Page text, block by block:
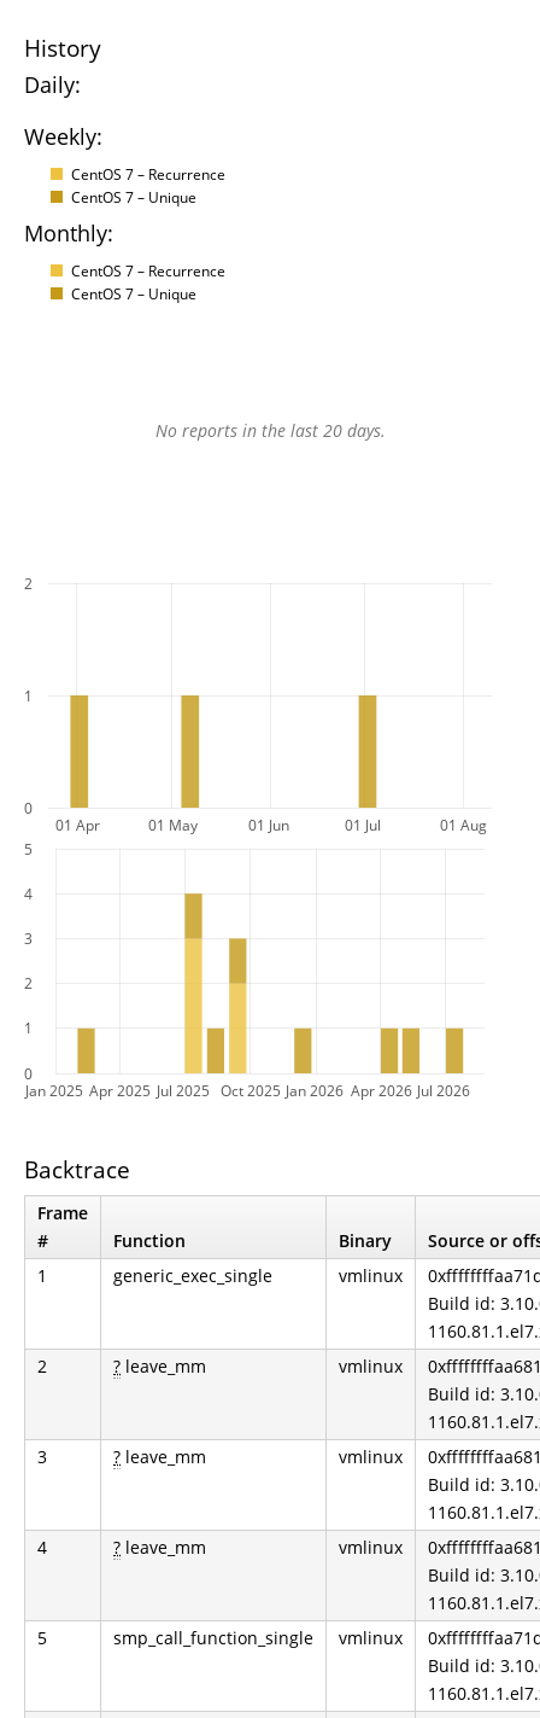
History
Daily:
Weekly:
CentOS 7 – Recurrence
CentOS 7 – Unique
Monthly:
CentOS 7 – Recurrence
CentOS 7 – Unique
No reports in the last 20 days.
01 Apr 01 May 01 Jun 01 Jul 01 Aug
0
1
2
Jan 2025 Apr 2025 Jul 2025 Oct 2025 Jan 2026 Apr 2026 Jul 2026
0
1
2
3
4
5
Backtrace
Frame
#
Function Binary
Source or
1
generic_exec_single vmlinux
Build id:
2
? leave_mm vmlinux
Build id:
3
? leave_mm vmlinux
Build id:
4
? leave_mm vmlinux
Build id:
5
smp_call_function_single vmlinux
Build id: